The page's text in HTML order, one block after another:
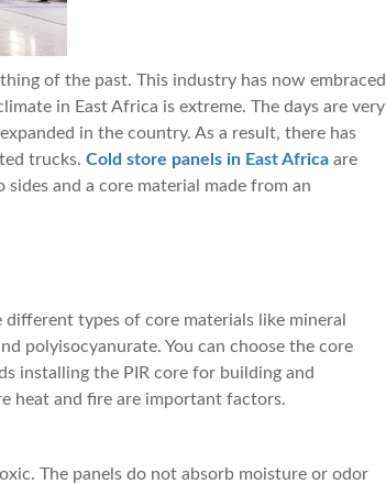
of the past. This industry has now embraced
in East Africa is extreme. The days are very
in the country. As a result, there has
trucks. Cold store panels in East Africa are
and a core material made from an
different types of core materials like mineral
polyisocyanurate. You can choose the core
installing the PIR core for building and
heat and fire are important factors.
The panels do not absorb moisture or odor